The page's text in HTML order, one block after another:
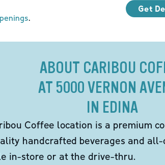
.
Get
ABOUT CARIBOU
AT 5000 VERNON
IN EDINA
Coffee location is a premium
handcrafted beverages and
in-store or at the drive-thru.